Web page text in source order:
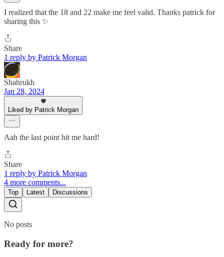
I realized that the 18 and 22 make me feel valid. Thanks patrick for
sharing this ✨
Share
1 reply by Patrick Morgan
Shahrukh
Jan 28, 2024
Liked by Patrick Morgan
Aah the last point hit me hard!
Share
1 reply by Patrick Morgan
4 more comments...
Top Latest Discussions
No posts
Ready for more?